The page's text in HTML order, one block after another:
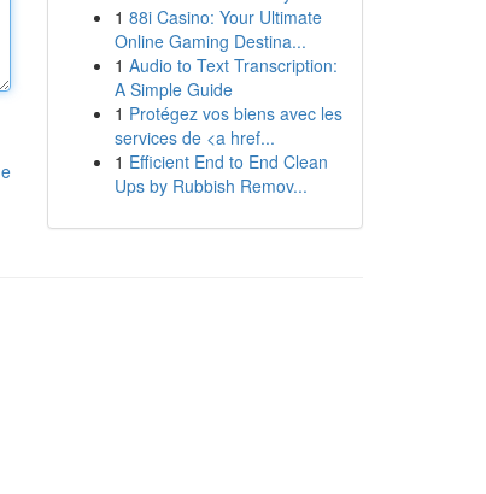
1 88i Casino: Your Ultimate
Online Gaming Destina...
1 Audio to Text Transcription:
A Simple Guide
1 Protégez vos biens avec les
services de <a href...
1 Efficient End to End Clean
Ups by Rubbish Remov...